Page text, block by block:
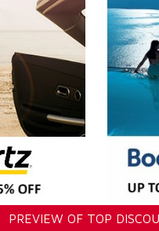
PREVIEW OF TOP